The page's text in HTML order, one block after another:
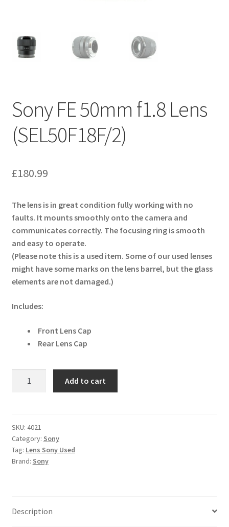
Sony FE 50mm f1.8 Lens
(SEL50F18F/2)
£180.99
The lens is in great condition fully working with no
faults. It mounts smoothly onto the camera and
communicates correctly. The focusing ring is smooth
and easy to operate.
(Please note this is a used item. Some of our used lenses
might have some marks on the lens barrel, but the glass
elements are not damaged.)
Includes:
Front Lens Cap
Rear Lens Cap
Lens
(SEL50F18F/2)
quantity
Add to cart
SKU: 4021
Category: Sony
Tag: Lens Sony Used
Brand: Sony
Description